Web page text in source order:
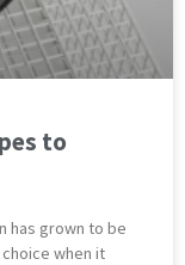
to
has grown to be
when it